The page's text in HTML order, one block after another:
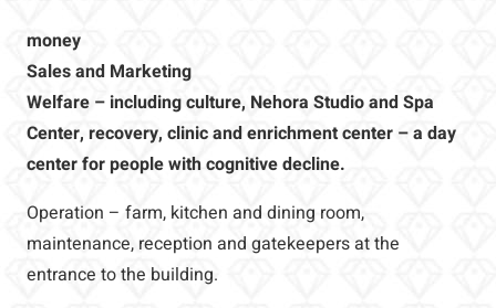
money
Sales and Marketing
Welfare – including culture, Nehora Studio and Spa
Center, recovery, clinic and enrichment center – a day
center for people with cognitive decline.
Operation – farm, kitchen and dining room,
maintenance, reception and gatekeepers at the
entrance to the building.